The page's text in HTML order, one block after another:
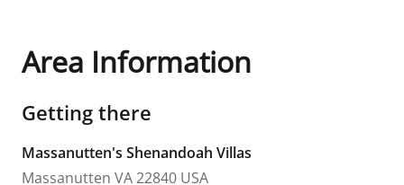
Area Information
Getting there
Massanutten's Shenandoah Villas
Massanutten VA22840 USA